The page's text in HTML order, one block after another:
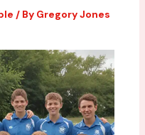
/ By Gregory Jones